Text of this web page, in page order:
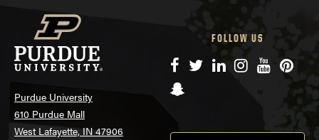
Purdue University
610 Purdue Mall
West Lafayette, IN 47906
FOLLOW US
Facebook
TwitterLinkedIn
Instagram
YouTube
Snapchat